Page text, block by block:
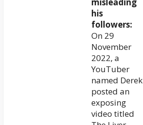
misleading
his
followers:
On 29
November
2022, a
YouTuber
named Derek
posted an
exposing
video titled